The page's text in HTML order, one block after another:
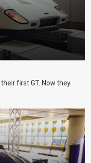
first GT. Now they